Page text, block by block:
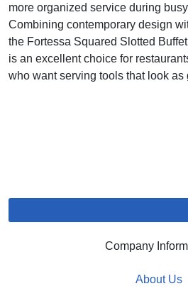
more organized service during
Combining contemporary design
the Fortessa Squared Slotted
is an excellent choice for
who want serving tools that look as
Company
About Us